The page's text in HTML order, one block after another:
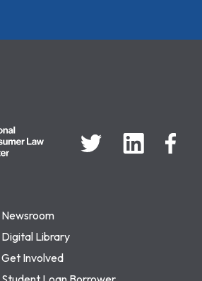
Newsroom
Digital Library
Get Involved